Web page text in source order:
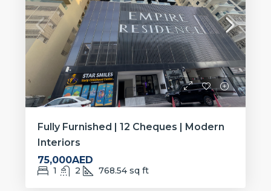
Fully Furnished | 12 Cheques | Modern
Interiors
75,000AED
1 2 768.54 sq ft